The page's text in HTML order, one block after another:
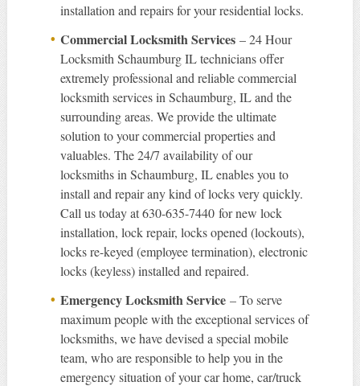
installation and repairs for your residential locks.
Commercial Locksmith Services – 24 Hour
Locksmith Schaumburg IL technicians offer
extremely professional and reliable commercial
locksmith services in Schaumburg, IL and the
surrounding areas. We provide the ultimate
solution to your commercial properties and
valuables. The 24/7 availability of our
locksmiths in Schaumburg, IL enables you to
install and repair any kind of locks very quickly.
Call us today at 630-635-7440 for new lock
installation, lock repair, locks opened (lockouts),
locks re-keyed (employee termination), electronic
locks (keyless) installed and repaired.
Emergency Locksmith Service – To serve
maximum people with the exceptional services of
locksmiths, we have devised a special mobile
team, who are responsible to help you in the
emergency situation of your car home, car/truck